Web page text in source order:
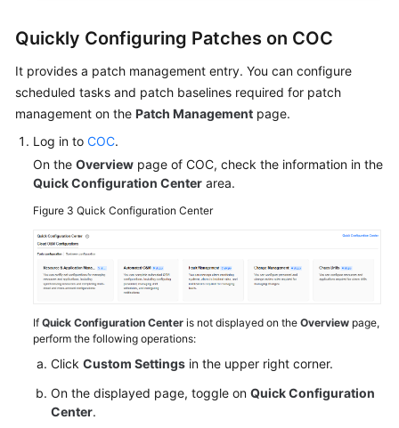
Module
Mitigating
Resource
Using
OA
Detecting
Risks
in
the
Score
Module
Resource
Quickly Configuring Patches on COC
It provides a patch management entry. You can configure
scheduled tasks and patch baselines required for patch
management on the Patch Management page.
Log in to COC.
On the Overview page of COC, check the information in the
Quick Configuration Center area.
Figure 3 Quick Configuration Center
If Quick Configuration Center is not displayed on the Overview page,
perform the following operations:
Click Custom Settings in the upper right corner.
On the displayed page, toggle on Quick Configuration
Center.